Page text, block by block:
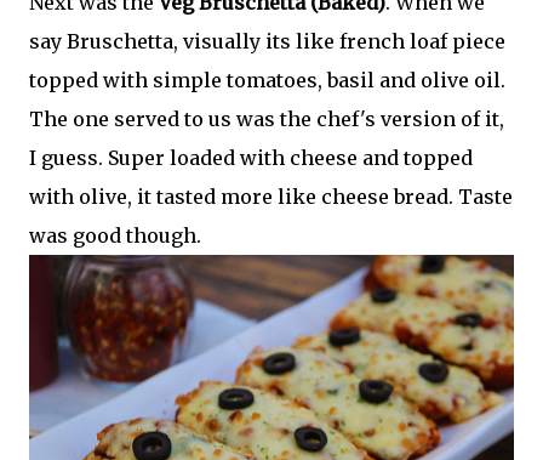
say Bruschetta, visually its like french loaf piece
topped with simple tomatoes, basil and olive oil.
The one served to us was the chef's version of it,
I guess. Super loaded with cheese and topped
with olive, it tasted more like cheese bread. Taste
was good though.